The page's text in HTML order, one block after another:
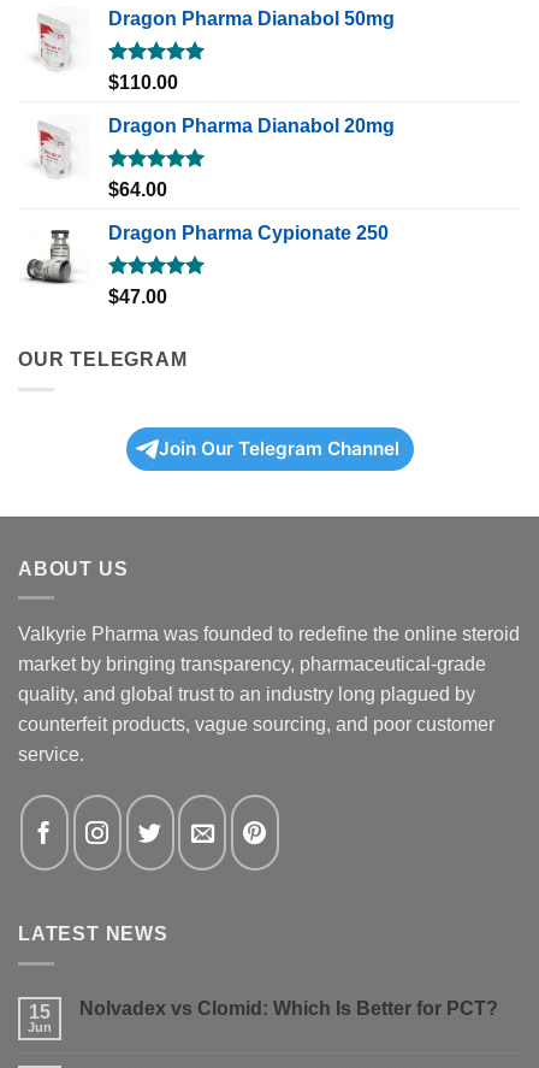
Dragon Pharma Dianabol 50mg
Rated5.00
$110.00
Dragon Pharma Dianabol 20mg
Rated5.00
$64.00
Dragon Pharma Cypionate 250
Rated5.00
$47.00
OUR TELEGRAM
Join Our Telegram Channel
ABOUT US
Valkyrie Pharma was founded to redefine the online steroid
market by bringing transparency, pharmaceutical-grade
quality, and global trust to an industry long plagued by
counterfeit products, vague sourcing, and poor customer
service.
LATEST NEWS
15
Jun
Nolvadex vs Clomid: Which Is Better for PCT?